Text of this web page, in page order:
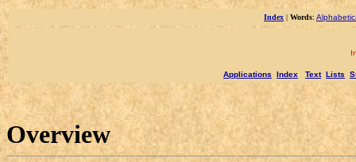
Index | Words:
Applications Index Text Lists
Overview